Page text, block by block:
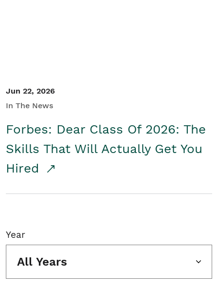
Jun 22, 2026
In The News
Forbes: Dear Class Of 2026: The
Skills That Will Actually Get You
Hired
Year
All Years